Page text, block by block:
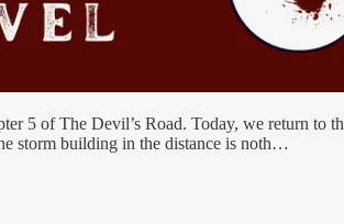
5 of The Devil’s Road. Today, we return to
storm building in the distance is noth…